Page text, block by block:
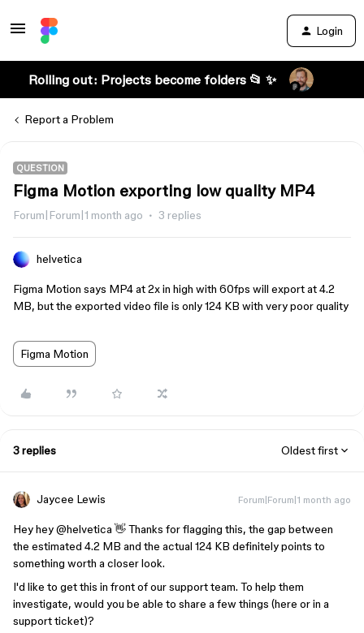
Login
Rolling out: Projects become folders 📂 ✨
Report a Problem
QUESTION
Figma Motion exporting low quality MP4
Forum|Forum|1 month ago 3 replies
helvetica
Figma Motion says MP4 at 2x in high with 60fps will export at 4.2
MB, but the exported video file is only 124 KB with very poor quality
Figma Motion
3 replies Oldest first
Jaycee Lewis Forum|Forum|1 month ago
Hey hey ​@helvetica 👋 Thanks for flagging this, the gap between
the estimated 4.2 MB and the actual 124 KB definitely points to
something worth a closer look.
I'd like to get this in front of our support team. To help them
investigate, would you be able to share a few things (here or in a
support ticket)?